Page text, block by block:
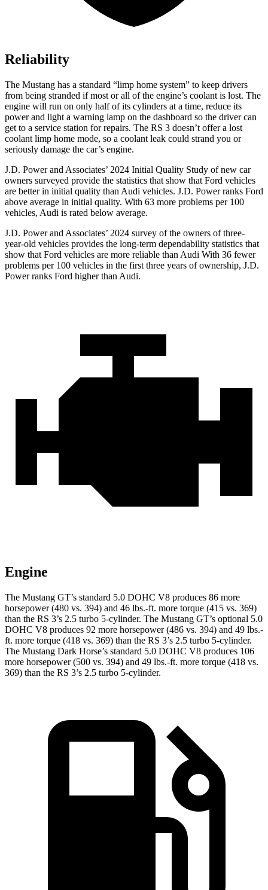
Reliability
The Mustang has a standard “limp home system” to keep drivers
from being stranded if most or all of the engine’s coolant is lost. The
engine will run on only half of its cylinders at a time, reduce its
power and light a warning lamp on the dashboard so the driver can
get to a service station for repairs. The RS 3 doesn’t offer a lost
coolant limp home mode, so a coolant leak could strand you or
seriously damage the car’s engine.
J.D. Power and Associates’ 2024 Initial Quality Study of new car
owners surveyed provide the statistics that show that Ford vehicles
are better in initial quality than Audi vehicles. J.D. Power ranks Ford
above average in initial quality. With 63 more problems per 100
vehicles, Audi is rated below average.
J.D. Power and Associates’ 2024 survey of the owners of three-
year-old vehicles provides the long-term dependability statistics that
show that Ford vehicles are more reliable than Audi With 36 fewer
problems per 100 vehicles in the first three years of ownership, J.D.
Power ranks Ford higher than Audi.
Engine
The Mustang GT’s standard 5.0 DOHC V8 produces 86 more
horsepower (480 vs. 394) and 46 lbs.-ft. more torque (415 vs. 369)
than the RS 3’s 2.5 turbo 5-cylinder. The Mustang GT’s optional 5.0
DOHC V8 produces 92 more horsepower (486 vs. 394) and 49 lbs.-
ft. more torque (418 vs. 369) than the RS 3’s 2.5 turbo 5-cylinder.
The Mustang Dark Horse’s standard 5.0 DOHC V8 produces 106
more horsepower (500 vs. 394) and 49 lbs.-ft. more torque (418 vs.
369) than the RS 3’s 2.5 turbo 5-cylinder.